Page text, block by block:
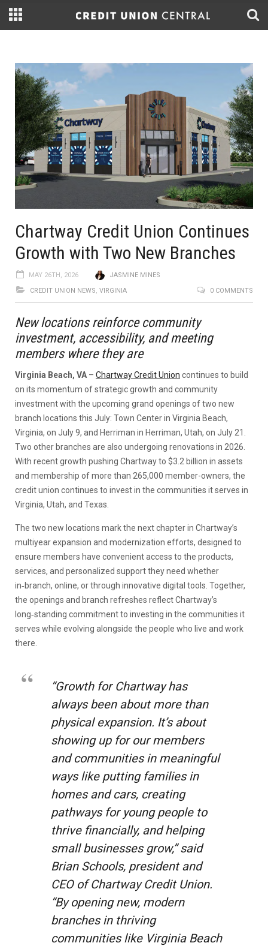
Chartway Credit Union Continues
Growth with Two New Branches
MAY 26TH, 2026
JASMINE MINES
CREDIT UNION NEWS, VIRGINIA 0 COMMENTS
New locations reinforce community
investment, accessibility, and meeting
members where they are
Virginia Beach, VA – Chartway Credit Union continues to build
on its momentum of strategic growth and community
investment with the upcoming grand openings of two new
branch locations this July: Town Center in Virginia Beach,
Virginia, on July 9, and Herriman in Herriman, Utah, on July 21.
Two other branches are also undergoing renovations in 2026.
With recent growth pushing Chartway to $3.2 billion in assets
and membership of more than 265,000 member-owners, the
credit union continues to invest in the communities it serves in
Virginia, Utah, and Texas.
The two new locations mark the next chapter in Chartway’s
multiyear expansion and modernization efforts, designed to
ensure members have convenient access to the products,
services, and personalized support they need whether
in‑branch, online, or through innovative digital tools. Together,
the openings and branch refreshes reflect Chartway’s
long‑standing commitment to investing in the communities it
serves while evolving alongside the people who live and work
there.
“Growth for Chartway has
always been about more than
physical expansion. It’s about
showing up for our members
and communities in meaningful
ways like putting families in
homes and cars, creating
pathways for young people to
thrive financially, and helping
small businesses grow,” said
Brian Schools, president and
CEO of Chartway Credit Union.
“By opening new, modern
branches in thriving
communities like Virginia Beach